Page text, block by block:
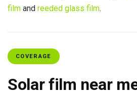
film and reeded glass film.
COVERAGE
Solar film near